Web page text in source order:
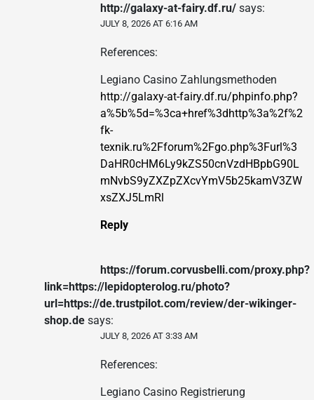
http://galaxy-at-fairy.df.ru/ says:
JULY 8, 2026 AT 6:16 AM
References:
Legiano Casino Zahlungsmethoden
http://galaxy-at-fairy.df.ru/phpinfo.php?
a%5b%5d=%3ca+href%3dhttp%3a%2f%2
fk-
texnik.ru%2Fforum%2Fgo.php%3Furl%3
DaHR0cHM6Ly9kZS50cnVzdHBpbG90L
mNvbS9yZXZpZXcvYmV5b25kamV3ZW
xsZXJ5LmRl
Reply
https://forum.corvusbelli.com/proxy.php?
link=https://lepidopterolog.ru/photo?
url=https://de.trustpilot.com/review/der-wikinger-
shop.de says:
JULY 8, 2026 AT 3:33 AM
References:
Legiano Casino Registrierung